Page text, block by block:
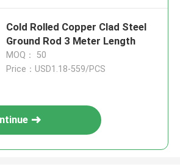
Cold Rolled Copper Clad Steel
Ground Rod 3 Meter Length
MOQ： 50
Price：USD1.18-559/PCS